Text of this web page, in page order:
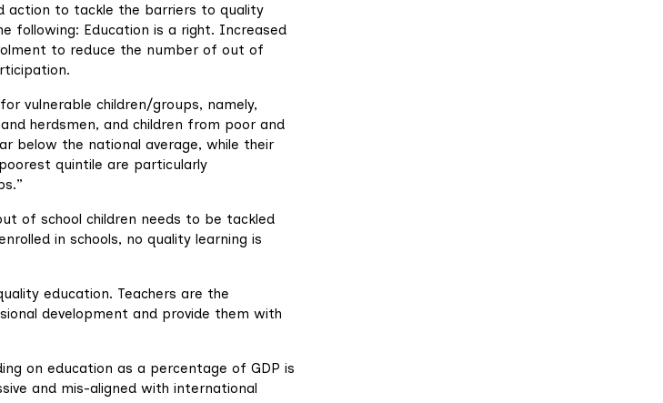
action to tackle the barriers to quality
following: Education is a right. Increased
to reduce the number of out of
vulnerable children/groups, namely,
herdsmen, and children from poor and
below the national average, while their
quintile are particularly
of school children needs to be tackled
in schools, no quality learning is
education. Teachers are the
development and provide them with
on education as a percentage of GDP is
and mis-aligned with international